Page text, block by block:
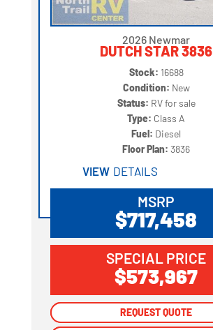
2026 Newmar
DUTCH STAR 3836
Stock: 16688
Condition: New
Status: RV for sale
Type: Class A
Fuel: Diesel
Floor Plan:3836
VIEW DETAILS
MSRP
$717,458
SPECIAL PRICE
$573,967
REQUEST QUOTE
REQUEST QUOTE